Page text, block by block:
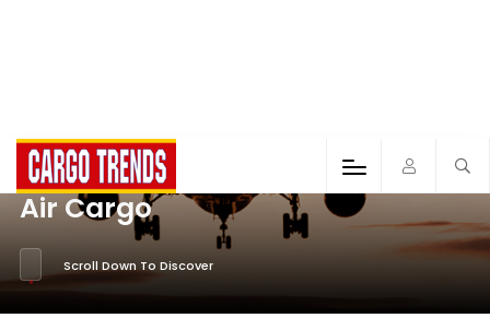
Air Cargo
Scroll Down To Discover